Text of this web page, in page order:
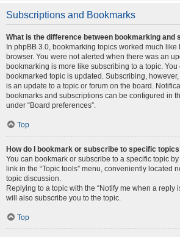
Subscriptions and Bookmarks
What is the difference between bookmarking and
In phpBB 3.0, bookmarking topics worked much
browser. You were not alerted when there was an
bookmarking is more like subscribing to a topic.
bookmarked topic is updated. Subscribing,
is an update to a topic or forum on the board.
bookmarks and subscriptions can be configured in
under “Board preferences”.
Top
How do I bookmark or subscribe to specific
You can bookmark or subscribe to a specific topic
link in the “Topic tools” menu, conveniently located
topic discussion.
Replying to a topic with the “Notify me when a reply
will also subscribe you to the topic.
Top